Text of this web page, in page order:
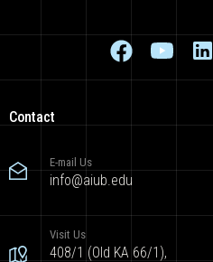
Contact
E-mail Us
info@aiub.edu
Visit Us
408/1 (Old KA 66/1),